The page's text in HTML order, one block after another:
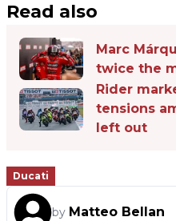
Read also
Marc
twice the
Rider
tensions
left out
Ducati
by Matteo Bellan